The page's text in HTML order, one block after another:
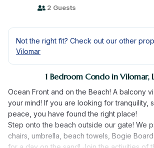
2 Guests
Not the right fit? Check out our other
Vilomar
1 Bedroom Condo in Vilomar,
Ocean Front and on the Beach! A balcony
your mind! If you are looking for tranquility,
peace, you have found the right place!
Step onto the beach outside our gate! We
chairs, umbrella, beach towels, Bogie